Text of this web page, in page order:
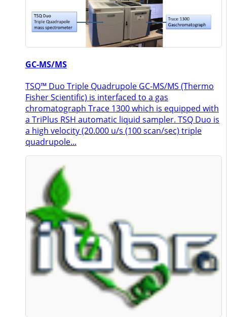
GC-MS/MS
TSQ™ Duo Triple Quadrupole GC-MS/MS (Thermo
Fisher Scientific) is interfaced to a gas
chromatograph Trace 1300 which is equipped with
a TriPlus RSH automatic liquid sampler. TSQ Duo is
a high velocity (20.000 u/s (100 scan/sec) triple
quadrupole...